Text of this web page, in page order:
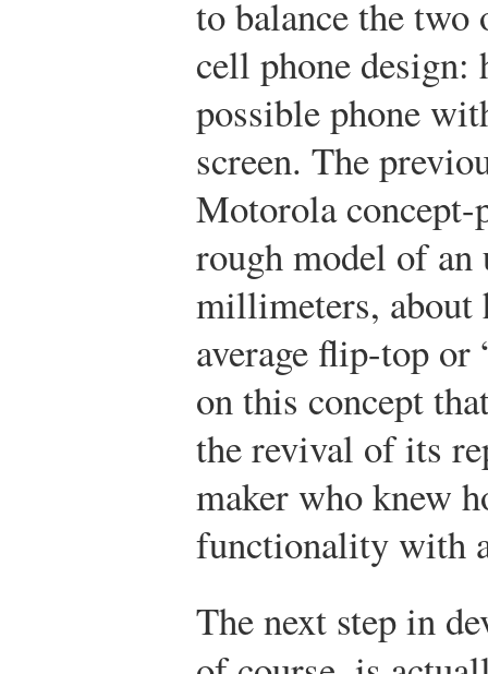
to balance the two
cell phone
possible phone
screen. The
Motorola concept-
rough model of
millimeters,
average flip-top or
on this concept
the revival of its
maker who knew
functionality with
The next step in